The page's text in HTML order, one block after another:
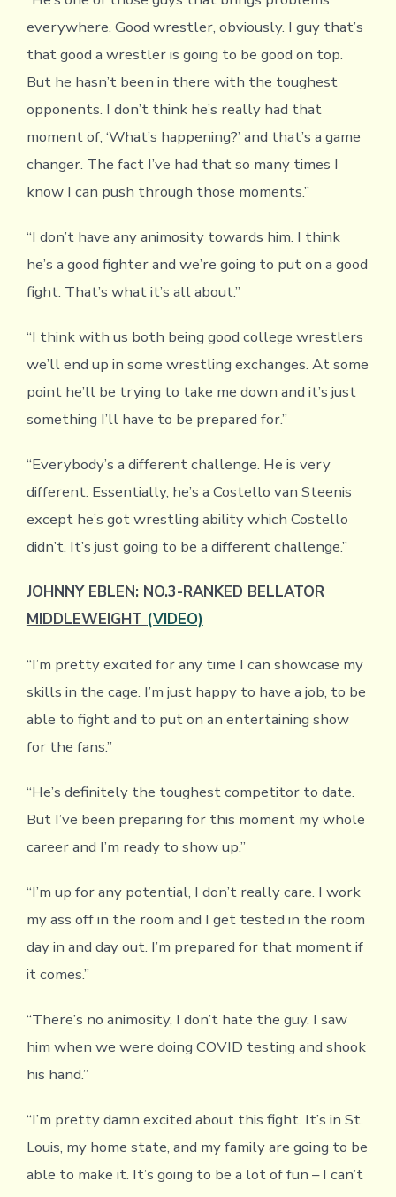
everywhere. Good wrestler, obviously. I guy that’s
that good a wrestler is going to be good on top.
But he hasn’t been in there with the toughest
opponents. I don’t think he’s really had that
moment of, ‘What’s happening?’ and that’s a game
changer. The fact I’ve had that so many times I
know I can push through those moments.”
“I don’t have any animosity towards him. I think
he’s a good fighter and we’re going to put on a good
fight. That’s what it’s all about.”
“I think with us both being good college wrestlers
we’ll end up in some wrestling exchanges. At some
point he’ll be trying to take me down and it’s just
something I’ll have to be prepared for.”
“Everybody’s a different challenge. He is very
different. Essentially, he’s a Costello van Steenis
except he’s got wrestling ability which Costello
didn’t. It’s just going to be a different challenge.”
JOHNNY EBLEN: NO.3-RANKED BELLATOR
MIDDLEWEIGHT (VIDEO)
“I’m pretty excited for any time I can showcase my
skills in the cage. I’m just happy to have a job, to be
able to fight and to put on an entertaining show
for the fans.”
“He’s definitely the toughest competitor to date.
But I’ve been preparing for this moment my whole
career and I’m ready to show up.”
“I’m up for any potential, I don’t really care. I work
my ass off in the room and I get tested in the room
day in and day out. I’m prepared for that moment if
it comes.”
“There’s no animosity, I don’t hate the guy. I saw
him when we were doing COVID testing and shook
his hand.”
“I’m pretty damn excited about this fight. It’s in St.
Louis, my home state, and my family are going to be
able to make it. It’s going to be a lot of fun – I can’t